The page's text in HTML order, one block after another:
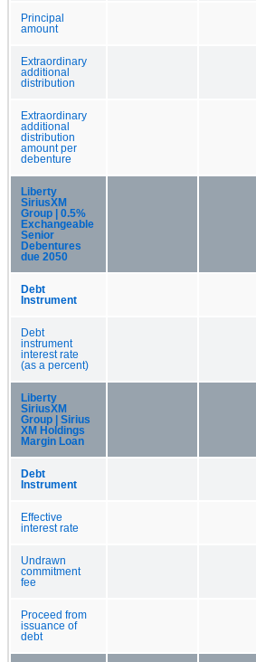
Principal
amount
Extraordinary
additional
distribution
Extraordinary
additional
distribution
amount per
debenture
Liberty
SiriusXM
Group | 0.5%
Exchangeable
Senior
Debentures
due 2050
Debt
Instrument
Debt
instrument
interest rate
(as a percent)
Liberty
SiriusXM
Group | Sirius
XM Holdings
Margin Loan
Debt
Instrument
Effective
interest rate
Undrawn
commitment
fee
Proceed from
issuance of
debt